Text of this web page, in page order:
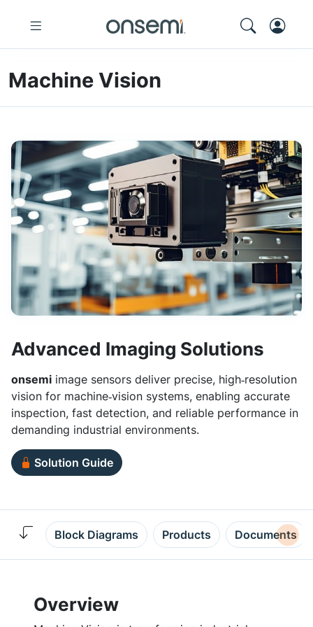
Machine Vision
Advanced Imaging Solutions
onsemi image sensors deliver precise, high‑resolution
vision for machine‑vision systems, enabling accurate
inspection, fast detection, and reliable performance in
demanding industrial environments.
Solution Guide
Block Diagrams Products Documents
Overview